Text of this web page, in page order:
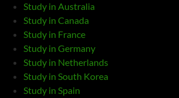
Study in Australia
Study in Canada
Study in France
Study in Germany
Study in Netherlands
Study in South Korea
Study in Spain